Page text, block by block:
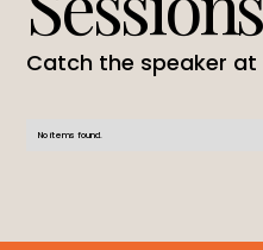
Catch the speaker at
No items found.